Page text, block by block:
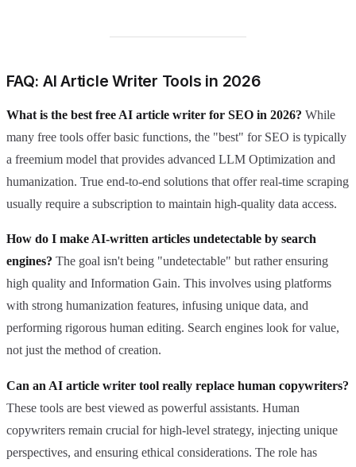
FAQ: AI Article Writer Tools in 2026
What is the best free AI article writer for SEO in 2026? While
many free tools offer basic functions, the "best" for SEO is typically
a freemium model that provides advanced LLM Optimization and
humanization. True end-to-end solutions that offer real-time scraping
usually require a subscription to maintain high-quality data access.
How do I make AI-written articles undetectable by search
engines? The goal isn't being "undetectable" but rather ensuring
high quality and Information Gain. This involves using platforms
with strong humanization features, infusing unique data, and
performing rigorous human editing. Search engines look for value,
not just the method of creation.
Can an AI article writer tool really replace human copywriters?
These tools are best viewed as powerful assistants. Human
copywriters remain crucial for high-level strategy, injecting unique
perspectives, and ensuring ethical considerations. The role has